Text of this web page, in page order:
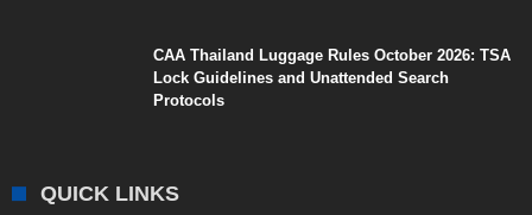
CAA Thailand Luggage Rules October 2026: TSA
Lock Guidelines and Unattended Search
Protocols
QUICK LINKS